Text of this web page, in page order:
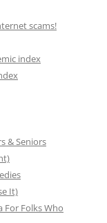
scams!
index
& Seniors
It)
For Folks Who